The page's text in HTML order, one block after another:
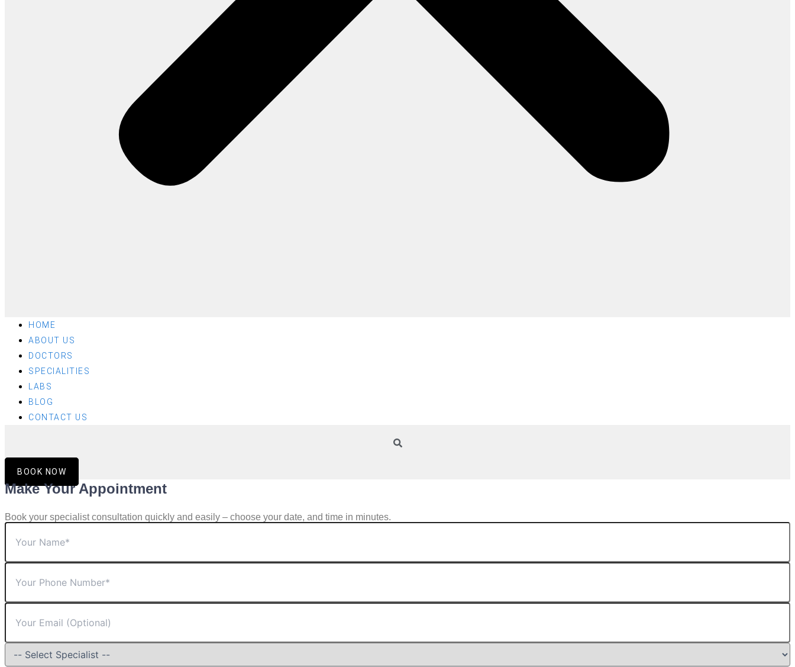
HOME
ABOUT US
DOCTORS
SPECIALITIES
LABS
BLOG
CONTACT US
BOOK NOW
Make Your Appointment
Book your specialist consultation quickly and easily – choose your date, and time in minutes.